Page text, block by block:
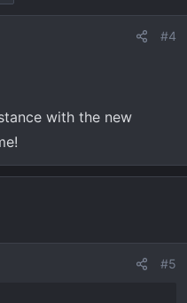
#4
with the new
#5